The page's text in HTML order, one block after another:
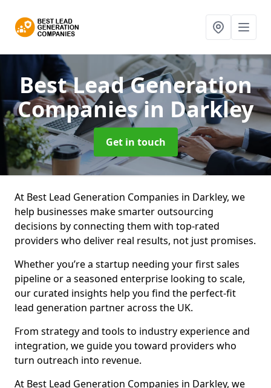
Best Lead Generation
Companiesin Darkley
Get in touch
At Best Lead Generation Companies in Darkley, we
help businesses make smarter outsourcing
decisions by connecting them with top-rated
providers who deliver real results, not just promises.
Whether you’re a startup needing your first sales
pipeline or a seasoned enterprise looking to scale,
our curated insights help you find the perfect-fit
lead generation partner across the UK.
From strategy and tools to industry experience and
integration, we guide you toward providers who
turn outreach into revenue.
At Best Lead Generation Companies in Darkley, we